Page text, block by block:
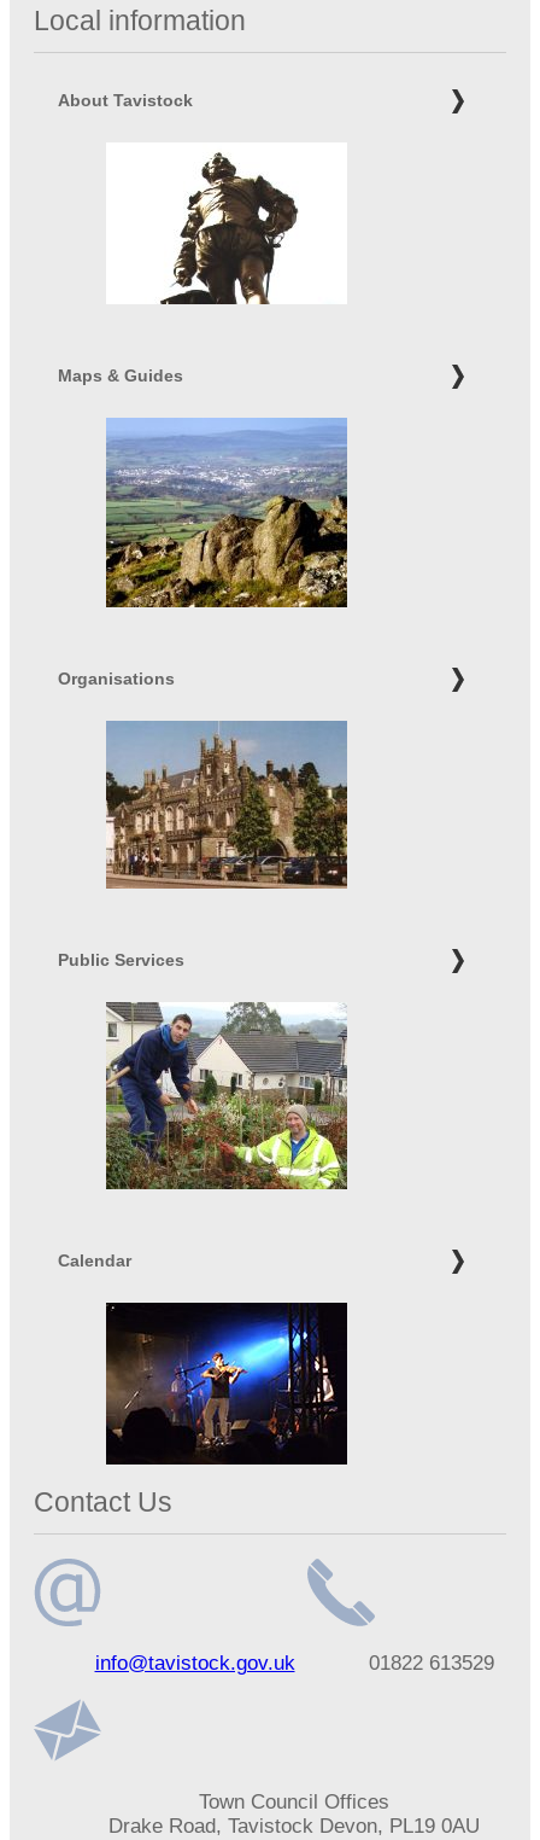
Local information
About Tavistock
Maps & Guides
Organisations
Public Services
Calendar
Contact Us
addressinfo@tavistock.gov.uk
number01822 613529
Town Council Offices
Drake Road, Tavistock Devon, PL19 0AU